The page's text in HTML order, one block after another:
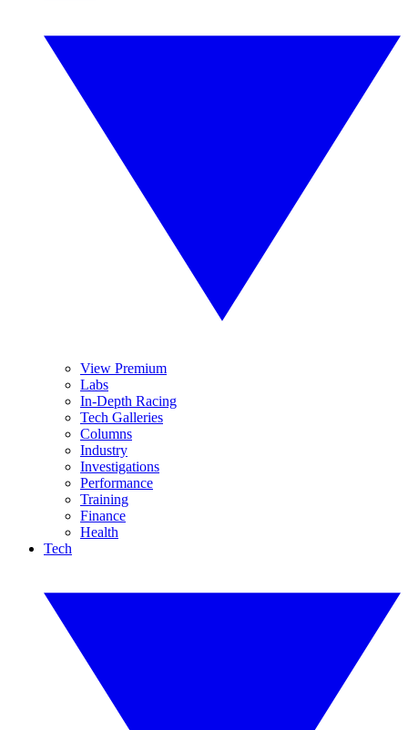
View Premium
Labs
In-Depth Racing
Tech Galleries
Columns
Industry
Investigations
Performance
Training
Finance
Health
Tech